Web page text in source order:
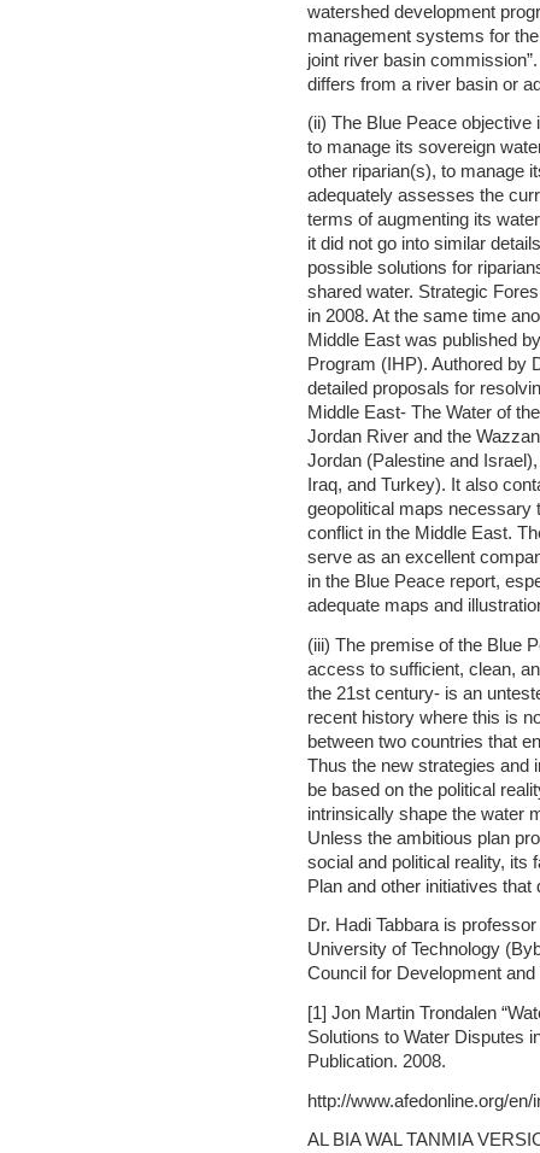
watershed development
management systems for
joint river basin
differs from a river basin or
(ii) The Blue Peace
to manage its sovereign
other riparian(s), to manage
adequately assesses the
terms of augmenting its
it did not go into similar
possible solutions for
shared water. Strategic
in 2008. At the same time
Middle East was published
Program (IHP). Authored by
detailed proposals for
Middle East- The Water of
Jordan River and the
Jordan (Palestine and
Iraq, and Turkey). It also
geopolitical maps necessary
conflict in the Middle East.
serve as an excellent
in the Blue Peace report,
adequate maps and
(iii) The premise of the Blue
access to sufficient, clean,
the 21st century- is an
recent history where this is
between two countries that
Thus the new strategies and
be based on the political
intrinsically shape the water
Unless the ambitious plan
social and political reality, its
Plan and other initiatives
Dr. Hadi Tabbara is
University of Technology
Council for Development
[1] Jon Martin Trondalen
Solutions to Water Disputes
Publication. 2008.
http://www.afedonline.org/
AL BIA WAL TANMIA